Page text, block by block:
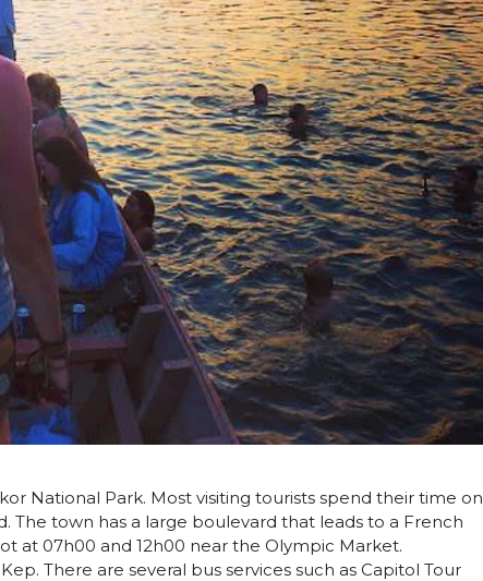
National Park. Most visiting tourists spend their time on
The town has a large boulevard that leads to a French
at 07h00 and 12h00 near the Olympic Market.
There are several bus services such as Capitol Tour